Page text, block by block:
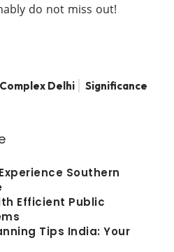
do not miss out!
Delhi
Significance
Southern
Efficient Public
Tips India: Your